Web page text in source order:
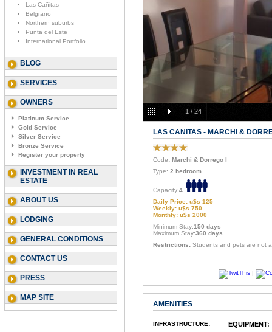
Las Cañitas
Belgrano
Northern suburbs
Punta del Este
International Portfolio
BLOG
SERVICES
OWNERS
Platinum Service
Gold Service
Silver Service
Bronze Service
Register your property
INVESTMENT IN REAL
ESTATE
ABOUT US
LODGING
GENERAL CONDITIONS
CONTACT US
PRESS
MAP SITE
1 / 24
LAS CANITAS - MARCHI &
Code: Marchi & Dorrego I
Type: 2 bedroom
Capacity:4
Daily Price: u$s 125
Weekly: u$s 750
Monthly: u$s 2000
Minimum Stay:150 days
Maximum Stay:360 days
Restrictions: Students and pets are not
|
AMENITIES
INFRASTRUCTURE: EQUIPMENT: